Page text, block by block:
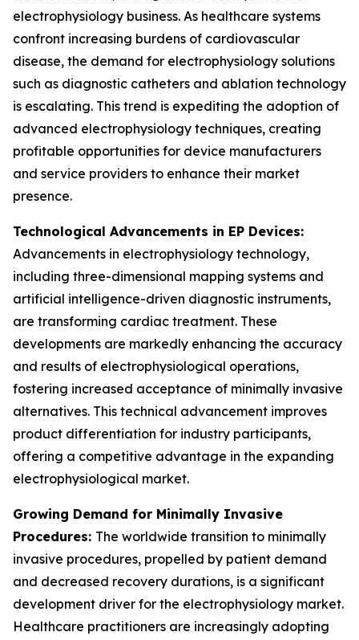
electrophysiology business. As healthcare systems
confront increasing burdens of cardiovascular
disease, the demand for electrophysiology solutions
such as diagnostic catheters and ablation technology
is escalating. This trend is expediting the adoption of
advanced electrophysiology techniques, creating
profitable opportunities for device manufacturers
and service providers to enhance their market
presence.
Technological Advancements in EP Devices:
Advancements in electrophysiology technology,
including three-dimensional mapping systems and
artificial intelligence-driven diagnostic instruments,
are transforming cardiac treatment. These
developments are markedly enhancing the accuracy
and results of electrophysiological operations,
fostering increased acceptance of minimally invasive
alternatives. This technical advancement improves
product differentiation for industry participants,
offering a competitive advantage in the expanding
electrophysiological market.
Growing Demand for Minimally Invasive
Procedures: The worldwide transition to minimally
invasive procedures, propelled by patient demand
and decreased recovery durations, is a significant
development driver for the electrophysiology market.
Healthcare practitioners are increasingly adopting